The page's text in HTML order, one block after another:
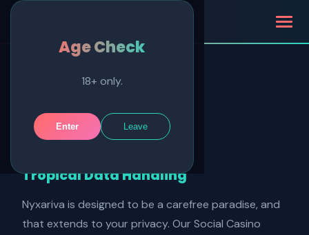
Age Check
18+ only.
Enter Leave
Privacy Policy
Effective: January 2025
Tropical Data Handling
Nyxariva is designed to be a carefree paradise, and
that extends to your privacy. Our Social Casino